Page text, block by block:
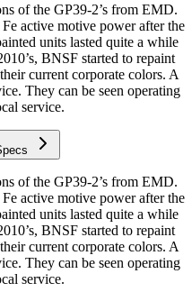
of the GP39-2’s from EMD.
active motive power after the
units lasted quite a while
BNSF started to repaint
current corporate colors. A
They can be seen operating
service.
of the GP39-2’s from EMD.
active motive power after the
units lasted quite a while
BNSF started to repaint
current corporate colors. A
They can be seen operating
service.